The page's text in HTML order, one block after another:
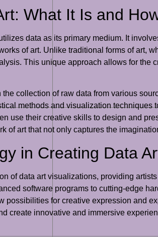
What It Is and
data as its primary medium. It
of art. Unlike traditional forms of art,
This unique approach allows for
collection of raw data from various
methods and visualization techniques
use their creative skills to design and
of art that not only captures the
in Creating Data
of data art visualizations, providing
software programs to cutting-edge
possibilities for creative expression and
create innovative and immersive